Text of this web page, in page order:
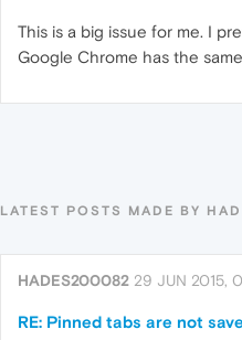
This is a big issue for me. I
Google Chrome has the
LATEST POSTS MADE BY
HADES200082 29 JUN 2015,
RE: Pinned tabs are not